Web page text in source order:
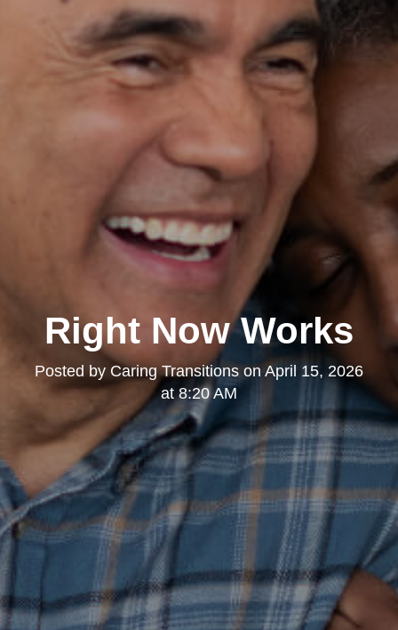
Right Now Works
Posted by Caring Transitions on April 15, 2026
at 8:20 AM